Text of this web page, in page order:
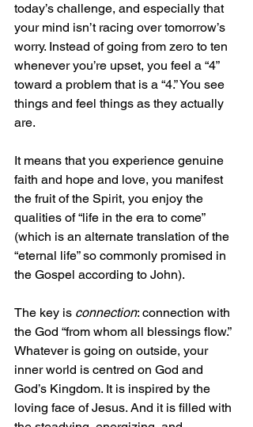
today’s challenge, and especially that
your mind isn’t racing over tomorrow’s
worry. Instead of going from zero to ten
whenever you’re upset, you feel a “4”
toward a problem that is a “4.” You see
things and feel things as they actually
are.
It means that you experience genuine
faith and hope and love, you manifest
the fruit of the Spirit, you enjoy the
qualities of “life in the era to come”
(which is an alternate translation of the
“eternal life” so commonly promised in
the Gospel according to John).
The key is connection: connection with
the God “from whom all blessings flow.”
Whatever is going on outside, your
inner world is centred on God and
God’s Kingdom. It is inspired by the
loving face of Jesus. And it is filled with